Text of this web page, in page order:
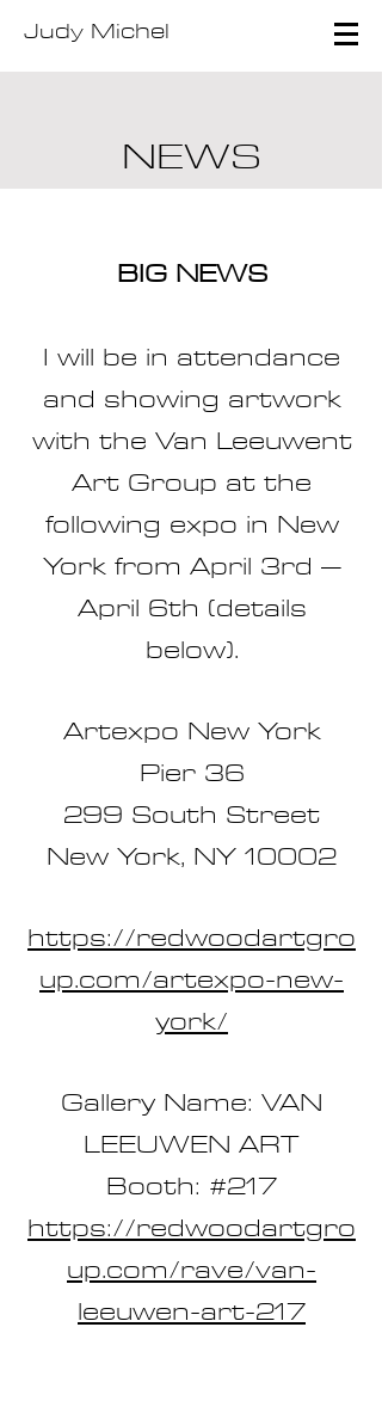
Judy Michel
NEWS
BIG NEWS
I will be in attendance
and showing artwork
with the Van Leeuwent
Art Group at the
following expo in New
York from April 3rd –
April 6th (details
below).
Artexpo New York
Pier 36
299 South Street
New York, NY 10002
https://redwoodartgro
up.com/artexpo-new-
york/
Gallery Name: VAN
LEEUWEN ART
Booth: #217
https://redwoodartgro
up.com/rave/van-
leeuwen-art-217